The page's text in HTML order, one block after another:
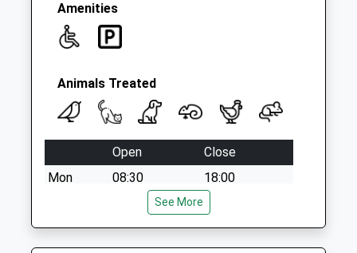
Amenities
Animals Treated
Open
Close
Mon
08:30
18:00
Wed
08:30
18:00
See More